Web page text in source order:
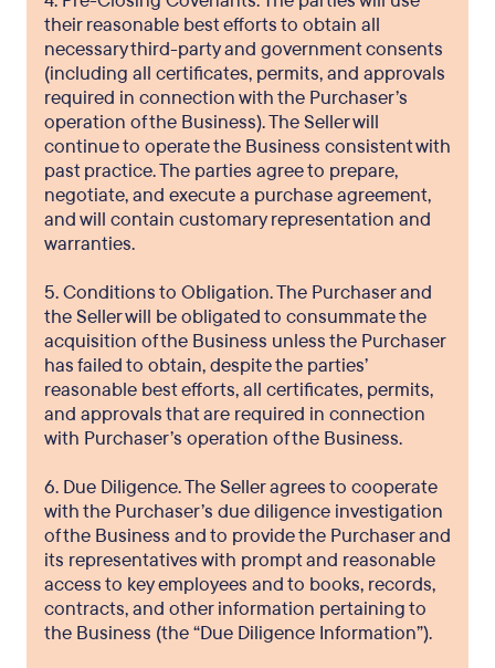
their reasonable best efforts to obtain all
necessary third-party and government consents
(including all certificates, permits, and approvals
required in connection with the Purchaser’s
operation of the Business). The Seller will
continue to operate the Business consistent with
past practice. The parties agree to prepare,
negotiate, and execute a purchase agreement,
and will contain customary representation and
warranties.
5. Conditions to Obligation. The Purchaser and
the Seller will be obligated to consummate the
acquisition of the Business unless the Purchaser
has failed to obtain, despite the parties’
reasonable best efforts, all certificates, permits,
and approvals that are required in connection
with Purchaser’s operation of the Business.
6. Due Diligence. The Seller agrees to cooperate
with the Purchaser’s due diligence investigation
of the Business and to provide the Purchaser and
its representatives with prompt and reasonable
access to key employees and to books, records,
contracts, and other information pertaining to
the Business (the “Due Diligence Information”).